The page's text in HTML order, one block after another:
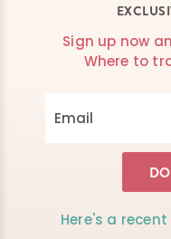
Sign up now
Where to
Here's a